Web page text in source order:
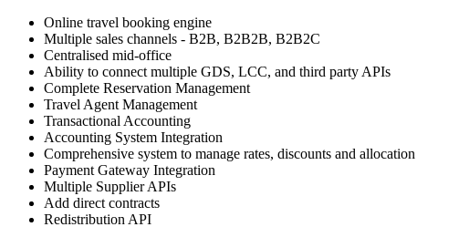
Online travel booking engine
Multiple sales channels - B2B, B2B2B, B2B2C
Centralised mid-office
Ability to connect multiple GDS, LCC, and third party APIs
Complete Reservation Management
Travel Agent Management
Transactional Accounting
Accounting System Integration
Comprehensive system to manage rates, discounts and allocation
Payment Gateway Integration
Multiple Supplier APIs
Add direct contracts
Redistribution API